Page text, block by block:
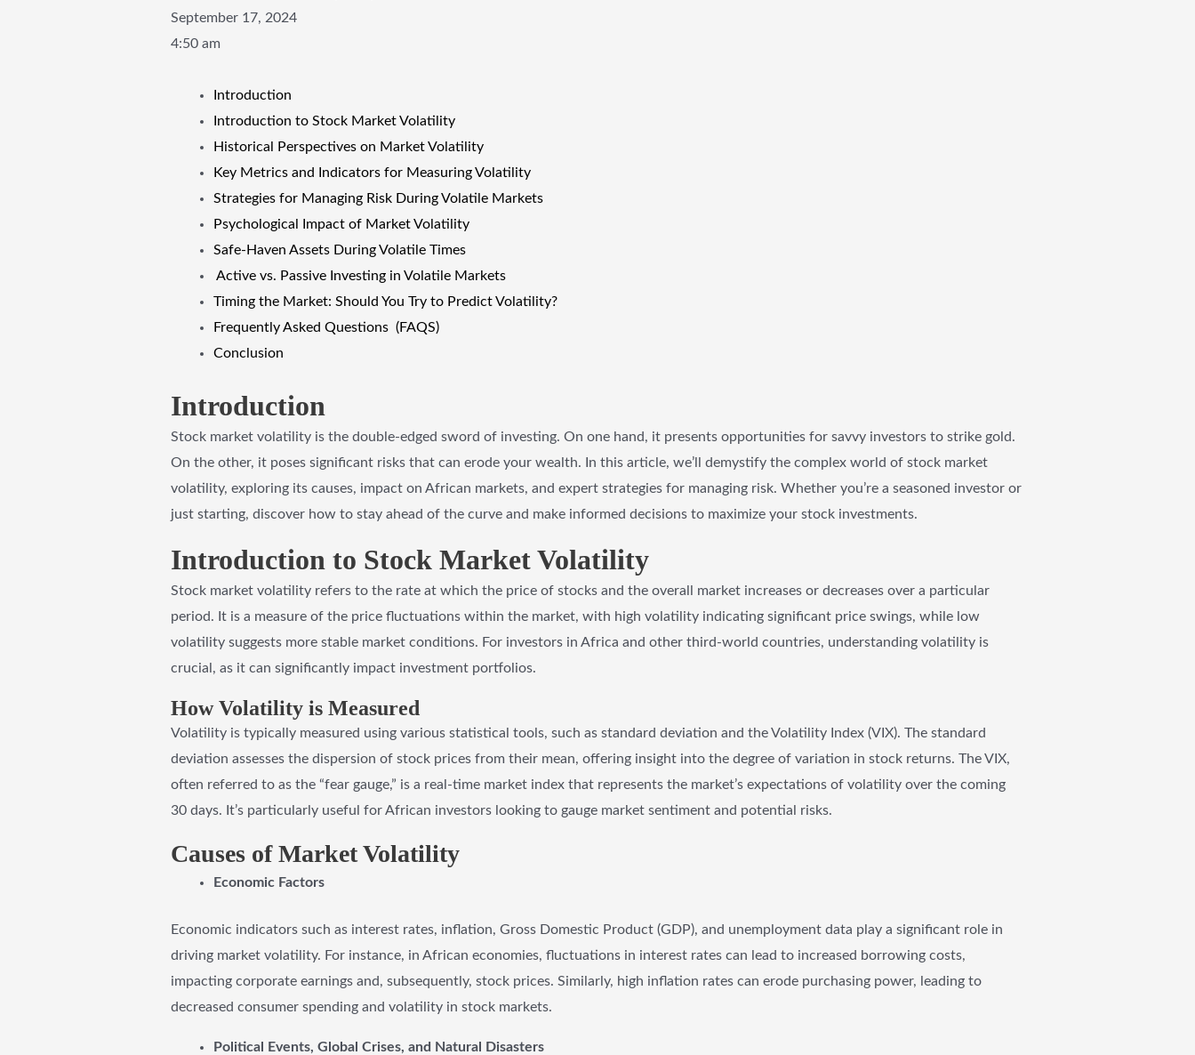
September 17, 2024
4:50 am
Introduction
Introduction to Stock Market Volatility
Historical Perspectives on Market Volatility
Key Metrics and Indicators for Measuring Volatility
Strategies for Managing Risk During Volatile Markets
Psychological Impact of Market Volatility
Safe-Haven Assets During Volatile Times
Active vs. Passive Investing in Volatile Markets
Timing the Market: Should You Try to Predict Volatility?
Frequently Asked Questions (FAQS)
Conclusion
Introduction
Stock market volatility is the double-edged sword of investing. On one hand, it presents opportunities for savvy investors to strike gold.
On the other, it poses significant risks that can erode your wealth. In this article, we’ll demystify the complex world of stock market
volatility, exploring its causes, impact on African markets, and expert strategies for managing risk. Whether you’re a seasoned investor or
just starting, discover how to stay ahead of the curve and make informed decisions to maximize your stock investments.
Introduction to Stock Market Volatility
Stock market volatility refers to the rate at which the price of stocks and the overall market increases or decreases over a particular
period. It is a measure of the price fluctuations within the market, with high volatility indicating significant price swings, while low
volatility suggests more stable market conditions. For investors in Africa and other third-world countries, understanding volatility is
crucial, as it can significantly impact investment portfolios.
How Volatility is Measured
Volatility is typically measured using various statistical tools, such as standard deviation and the Volatility Index (VIX). The standard
deviation assesses the dispersion of stock prices from their mean, offering insight into the degree of variation in stock returns. The VIX,
often referred to as the “fear gauge,” is a real-time market index that represents the market’s expectations of volatility over the coming
30 days. It’s particularly useful for African investors looking to gauge market sentiment and potential risks.
Causes of Market Volatility
Economic Factors
Economic indicators such as interest rates, inflation, Gross Domestic Product (GDP), and unemployment data play a significant role in
driving market volatility. For instance, in African economies, fluctuations in interest rates can lead to increased borrowing costs,
impacting corporate earnings and, subsequently, stock prices. Similarly, high inflation rates can erode purchasing power, leading to
decreased consumer spending and volatility in stock markets.
Political Events, Global Crises, and Natural Disasters